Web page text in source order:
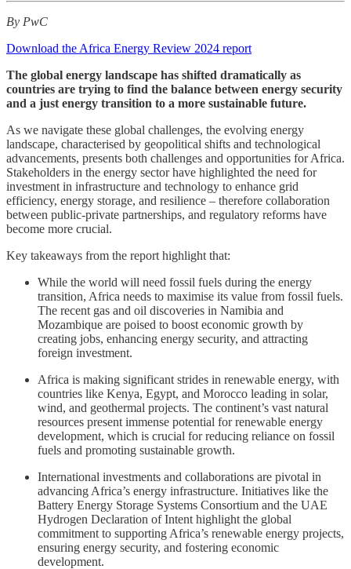
By PwC
Download the Africa Energy Review 2024 report
The global energy landscape has shifted dramatically as
countries are trying to find the balance between energy security
and a just energy transition to a more sustainable future.
As we navigate these global challenges, the evolving energy
landscape, characterised by geopolitical shifts and technological
advancements, presents both challenges and opportunities for Africa.
Stakeholders in the energy sector have highlighted the need for
investment in infrastructure and technology to enhance grid
efficiency, energy storage, and resilience – therefore collaboration
between public-private partnerships, and regulatory reforms have
become more crucial.
Key takeaways from the report highlight that:
While the world will need fossil fuels during the energy
transition, Africa needs to maximise its value from fossil fuels.
The recent gas and oil discoveries in Namibia and
Mozambique are poised to boost economic growth by
creating jobs, enhancing energy security, and attracting
foreign investment.
Africa is making significant strides in renewable energy, with
countries like Kenya, Egypt, and Morocco leading in solar,
wind, and geothermal projects. The continent’s vast natural
resources present immense potential for renewable energy
development, which is crucial for reducing reliance on fossil
fuels and promoting sustainable growth.
International investments and collaborations are pivotal in
advancing Africa’s energy infrastructure. Initiatives like the
Battery Energy Storage Systems Consortium and the UAE
Hydrogen Declaration of Intent highlight the global
commitment to supporting Africa’s renewable energy projects,
ensuring energy security, and fostering economic
development.